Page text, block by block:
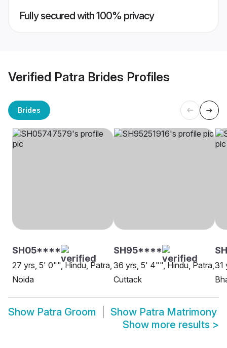
Fully secured with 100% privacy
Verified Patra Brides Profiles
Brides
SH05****
27 yrs, 5' 0"", Hindu, Patra,
Noida
SH95****
36 yrs, 5' 4"", Hindu, Patra,
Cuttack
31
Show Patra Groom Show Patra Matrimony
Show more results >